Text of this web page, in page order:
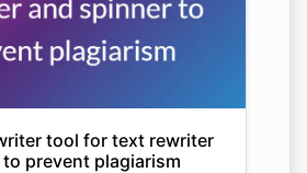
tool for text rewriter
prevent plagiarism